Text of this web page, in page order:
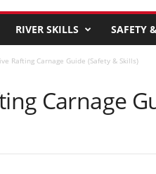
RIVER SKILLS SAFETY
Rafting Carnage Guide (Safety & Skills)
Carnage